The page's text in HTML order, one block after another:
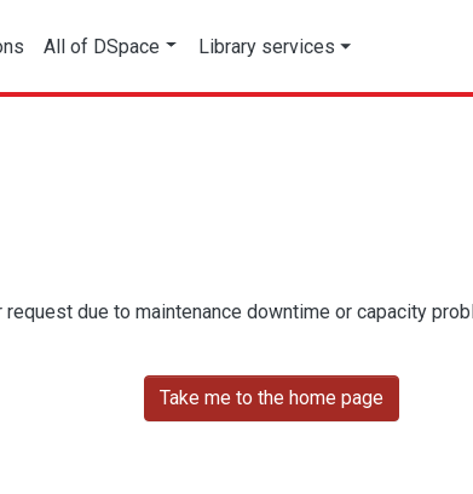
All of DSpace Library services
due to maintenance downtime or capacity
Take me to the home page